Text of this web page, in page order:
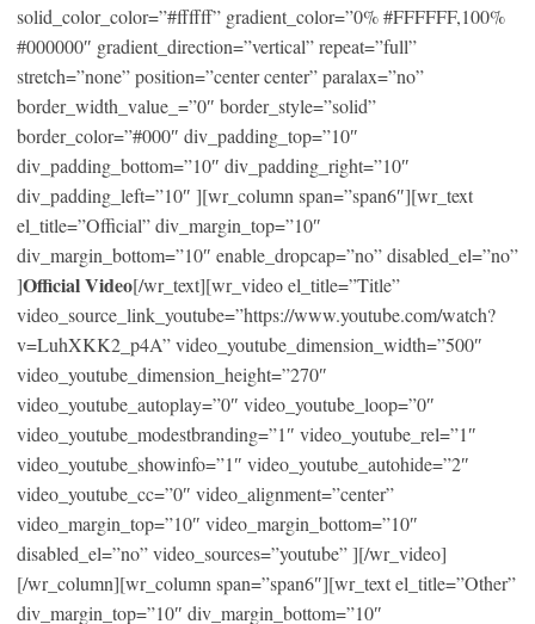
solid_color_color=”#ffffff” gradient_color=”0% #FFFFFF,100%
#000000″ gradient_direction=”vertical” repeat=”full”
stretch=”none” position=”center center” paralax=”no”
border_width_value_=”0″ border_style=”solid”
border_color=”#000″ div_padding_top=”10″
div_padding_bottom=”10″ div_padding_right=”10″
div_padding_left=”10″ ][wr_column span=”span6″][wr_text
el_title=”Official” div_margin_top=”10″
div_margin_bottom=”10″ enable_dropcap=”no” disabled_el=”no”
]Official Video[/wr_text][wr_video el_title=”Title”
video_source_link_youtube=”https://www.youtube.com/watch?
v=LuhXKK2_p4A” video_youtube_dimension_width=”500″
video_youtube_dimension_height=”270″
video_youtube_autoplay=”0″ video_youtube_loop=”0″
video_youtube_modestbranding=”1″ video_youtube_rel=”1″
video_youtube_showinfo=”1″ video_youtube_autohide=”2″
video_youtube_cc=”0″ video_alignment=”center”
video_margin_top=”10″ video_margin_bottom=”10″
disabled_el=”no” video_sources=”youtube” ][/wr_video]
[/wr_column][wr_column span=”span6″][wr_text el_title=”Other”
div_margin_top=”10″ div_margin_bottom=”10″